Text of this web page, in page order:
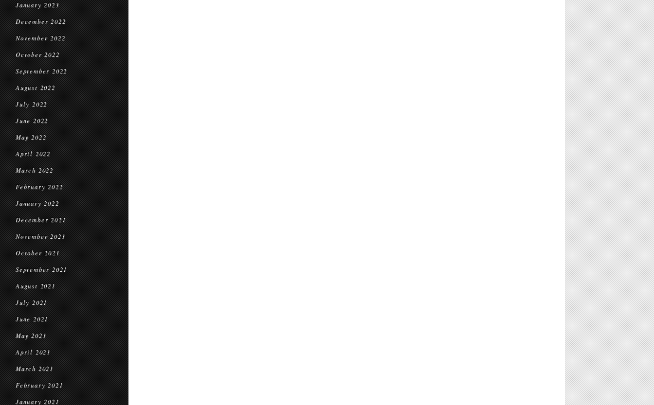
January 2023
December 2022
November 2022
October 2022
September 2022
August 2022
July 2022
June 2022
May 2022
April 2022
March 2022
February 2022
January 2022
December 2021
November 2021
October 2021
September 2021
August 2021
July 2021
June 2021
May 2021
April 2021
March 2021
February 2021
January 2021